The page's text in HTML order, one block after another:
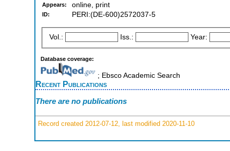
Appears: online, print
ID: PERI:(DE-600)2572037-5
Vol.: Iss.: Year:
Database coverage:
; Ebsco Academic Search
Recent Publications
There are no publications
Record created 2012-07-12, last modified 2020-11-10